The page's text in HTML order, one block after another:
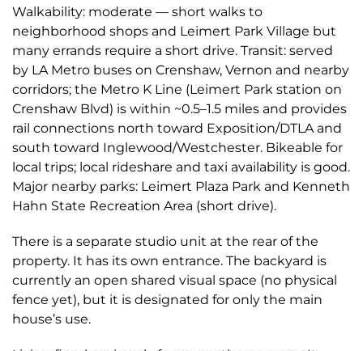
Walkability: moderate — short walks to
neighborhood shops and Leimert Park Village but
many errands require a short drive. Transit: served
by LA Metro buses on Crenshaw, Vernon and nearby
corridors; the Metro K Line (Leimert Park station on
Crenshaw Blvd) is within ~0.5–1.5 miles and provides
rail connections north toward Exposition/DTLA and
south toward Inglewood/Westchester. Bikeable for
local trips; local rideshare and taxi availability is good.
Major nearby parks: Leimert Plaza Park and Kenneth
Hahn State Recreation Area (short drive).
There is a separate studio unit at the rear of the
property. It has its own entrance. The backyard is
currently an open shared visual space (no physical
fence yet), but it is designated for only the main
house’s use.